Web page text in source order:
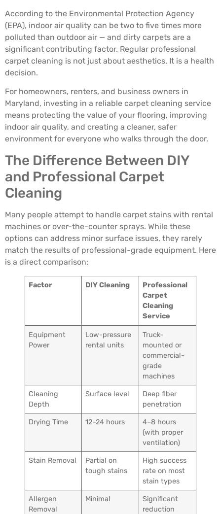
According to the Environmental Protection Agency
(EPA), indoor air quality can be two to five times more
polluted than outdoor air — and dirty carpets are a
significant contributing factor. Regular professional
carpet cleaning is not just about aesthetics. It is a health
decision.
For homeowners, renters, and business owners in
Maryland, investing in a reliable carpet cleaning service
means protecting the value of your flooring, improving
indoor air quality, and creating a cleaner, safer
environment for everyone who walks through the door.
The Difference Between DIY
and Professional Carpet
Cleaning
Many people attempt to handle carpet stains with rental
machines or over-the-counter sprays. While these
options can address minor surface issues, they rarely
match the results of professional-grade equipment. Here
is a direct comparison:
Factor DIY Cleaning
Professional
Carpet
Cleaning
Service
Equipment
Power
Low-pressure
rental units
Truck-
mounted or
commercial-
grade
machines
Cleaning
Depth
Surface level
Deep fiber
penetration
Drying Time 12–24 hours
4–8 hours
(with proper
ventilation)
Stain Removal
Partial on
tough stains
High success
rate on most
stain types
Allergen
Removal
Minimal
Significant
reduction